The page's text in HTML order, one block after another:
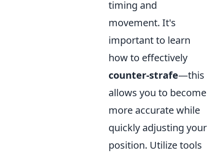
timing and
movement. It's
important to learn
how to effectively
counter-strafe—this
allows you to become
more accurate while
quickly adjusting your
position. Utilize tools